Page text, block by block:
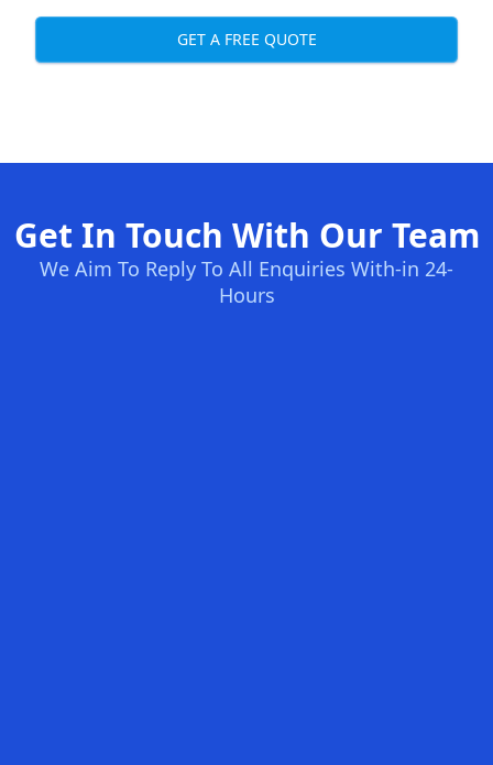
GET A FREE QUOTE
Get In Touch With Our Team
We Aim To Reply To All Enquiries With-in 24-
Hours